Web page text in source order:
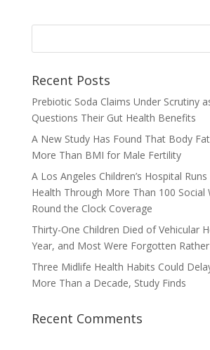
Recent Posts
Prebiotic Soda Claims Under Scrutiny
Questions Their Gut Health Benefits
A New Study Has Found That Body
More Than BMI for Male Fertility
A Los Angeles Children’s Hospital
Health Through More Than 100 Social
Round the Clock Coverage
Thirty-One Children Died of Vehicular
Year, and Most Were Forgotten
Three Midlife Health Habits Could
More Than a Decade, Study Finds
Recent Comments